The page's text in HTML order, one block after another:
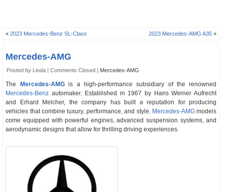
«2023 Mercedes-Benz SL-Class 2023 Mercedes-AMG A35 »
Mercedes-AMG
Posted by Linda |Comments Closed | Mercedes-AMG
The Mercedes-AMGis a high-performance subsidiary of the renowned
Mercedes-Benz automaker. Established in 1967 by Hans Werner Aufrecht
and Erhard Melcher, the company has built a reputation for producing
vehicles that combine luxury, performance, and style. Mercedes-AMGmodels
come equipped with powerful engines, advanced suspension systems, and
aerodynamic designs that allow for thrilling driving experiences.